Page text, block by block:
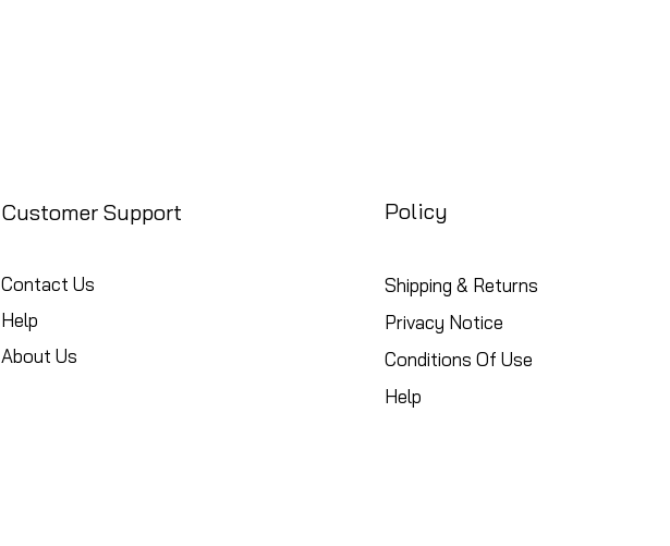
Customer Support
Contact Us
Help
About Us
Policy
Shipping & Returns
Privacy Notice
Conditions Of Use
Help